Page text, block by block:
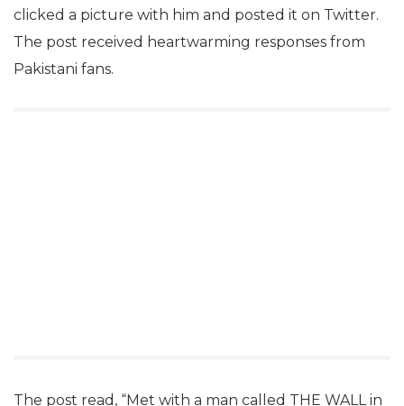
clicked a picture with him and posted it on Twitter.
The post received heartwarming responses from
Pakistani fans.
The post read, “Met with a man called THE WALL in